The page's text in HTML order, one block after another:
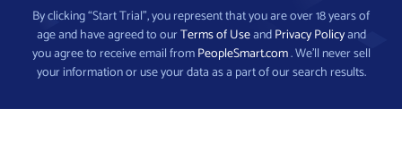
By clicking “Start Trial”, you represent that you are over 18 years of
age and have agreed to ourTerms of UseandPrivacy Policyand
you agree to receive email fromPeopleSmart.com. We’ll never sell
your information or use your data as a part of our search results.